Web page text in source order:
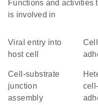
Functions and activities
is involved in
viral entry into
host cell
cell-matrix
cell-substrate
junction
assembly
heterophilic